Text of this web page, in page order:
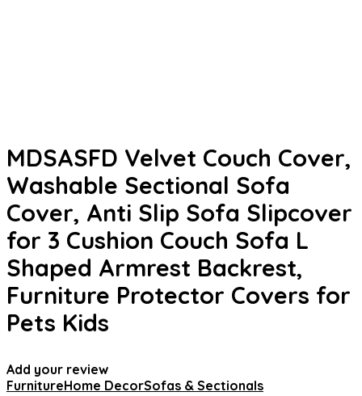
MDSASFD Velvet Couch Cover,
Washable Sectional Sofa
Cover, Anti Slip Sofa Slipcover
for 3 Cushion Couch Sofa L
Shaped Armrest Backrest,
Furniture Protector Covers for
Pets Kids
Add your review
FurnitureHome DecorSofas & Sectionals